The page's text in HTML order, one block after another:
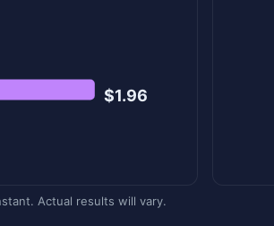
$1.96
Actual results will vary.